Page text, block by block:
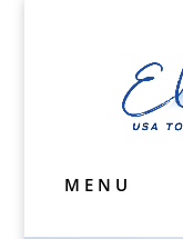
MENU